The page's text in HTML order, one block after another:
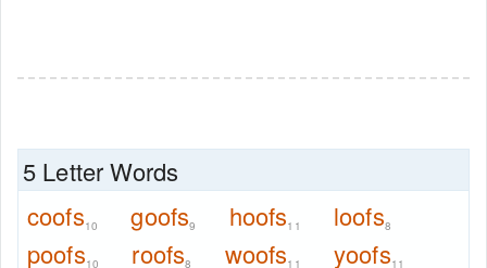
5 Letter Words
coofs10 goofs9 hoofs11 loofs8
poofs10 roofs8 woofs11 yoofs11